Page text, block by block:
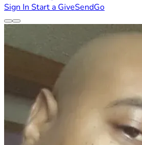
Sign In Start a GiveSendGo